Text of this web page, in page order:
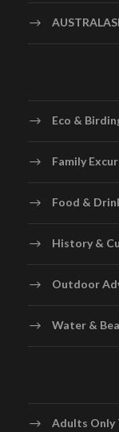
Eco &
Family
Food &
History &
Outdoor
Water &
Adults Only